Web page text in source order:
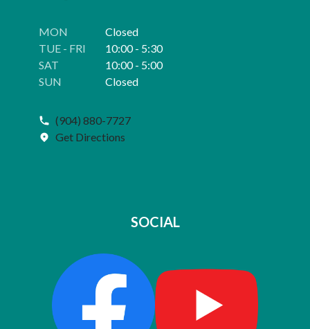
MON
Closed
TUE - FRI
10:00 - 5:30
SAT
10:00 - 5:00
SUN
Closed
(904) 880-7727
Get Directions
SOCIAL